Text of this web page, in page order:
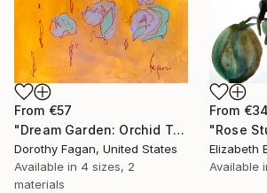
From €34
"Rose
Elizabeth
Available
From €57
"Dream Garden: Orchid Tranquility" Print
Dorothy Fagan, United States
Available in 4 sizes, 2
materials